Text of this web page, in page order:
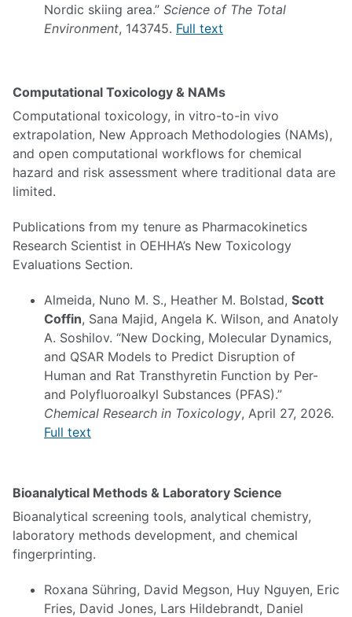
Nordic skiing area.” Science of The Total
Environment, 143745. Full text
Computational Toxicology & NAMs
Computational toxicology, in vitro-to-in vivo
extrapolation, New Approach Methodologies (NAMs),
and open computational workflows for chemical
hazard and risk assessment where traditional data are
limited.
Publications from my tenure as Pharmacokinetics
Research Scientist in OEHHA’s New Toxicology
Evaluations Section.
Almeida, Nuno M. S., Heather M. Bolstad, Scott
Coffin, Sana Majid, Angela K. Wilson, and Anatoly
A. Soshilov. “New Docking, Molecular Dynamics,
and QSAR Models to Predict Disruption of
Human and Rat Transthyretin Function by Per-
and Polyfluoroalkyl Substances (PFAS).”
Chemical Research in Toxicology, April 27, 2026.
Full text
Bioanalytical Methods & Laboratory Science
Bioanalytical screening tools, analytical chemistry,
laboratory methods development, and chemical
fingerprinting.
Roxana Sühring, David Megson, Huy Nguyen, Eric
Fries, David Jones, Lars Hildebrandt, Daniel